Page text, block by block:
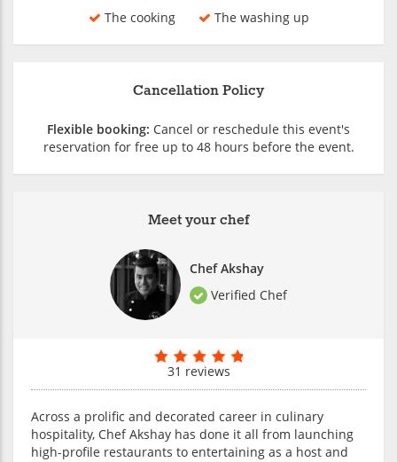
The cooking
The washing up
Meet your chef
Chef Akshay
Verified Chef
31 reviews
Across a prolific and decorated career in culinary
hospitality, Chef Akshay has done it all from launching
high-profile restaurants to entertaining as a host and
Cancellation Policy
Flexible booking: Cancel or reschedule this event's
reservation for free up to 48 hours before the event.